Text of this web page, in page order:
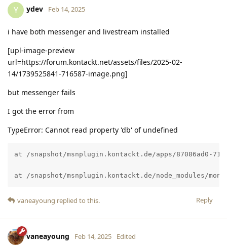
Y ydev Feb 14, 2025
i have both messenger and livestream installed
[upl-image-preview
url=https://forum.kontackt.net/assets/files/2025-02-
14/1739525841-716587-image.png]
but messenger fails
I got the error from
TypeError: Cannot read property 'db' of undefined
at /snapshot/msnplugin.kontackt.de/apps/87086ad0-
at /snapshot/msnplugin.kontackt.de/node_modules/
Reply
vaneayoung replied to this.
vaneayoung Feb 14, 2025 Edited